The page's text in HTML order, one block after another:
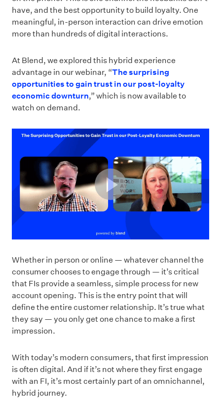
have, and the best opportunity to build loyalty. One
meaningful, in-person interaction can drive emotion
more than hundreds of digital interactions.
At Blend, we explored this hybrid experience
advantage in our webinar, “The surprising
opportunities to gain trust in our post-loyalty
economic downturn,” which is now available to
watch on demand.
Whether in person or online — whatever channel the
consumer chooses to engage through — it’s critical
that FIs provide a seamless, simple process for new
account opening. This is the entry point that will
define the entire customer relationship. It’s true what
they say — you only get one chance to make a first
impression.
With today’s modern consumers, that first impression
is often digital. And if it’s not where they first engage
with an FI, it’s most certainly part of an omnichannel,
hybrid journey.